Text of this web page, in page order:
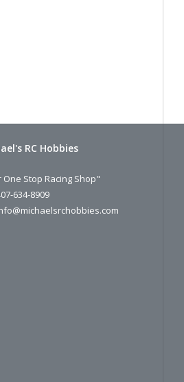
RC Hobbies
One Stop Racing Shop"
634-8909